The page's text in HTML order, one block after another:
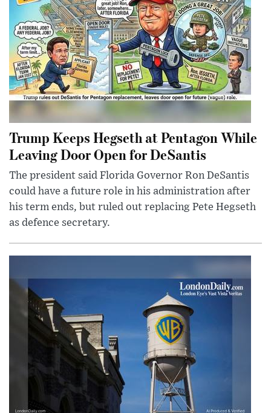
Trump Keeps Hegseth at Pentagon While
Leaving Door Open for DeSantis
The president said Florida Governor Ron DeSantis
could have a future role in his administration after
his term ends, but ruled out replacing Pete Hegseth
as defence secretary.